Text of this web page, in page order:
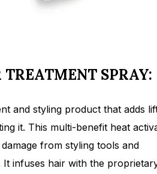
SPRAY:
and styling product that adds
it. This multi-benefit heat
from styling tools and
infuses hair with the